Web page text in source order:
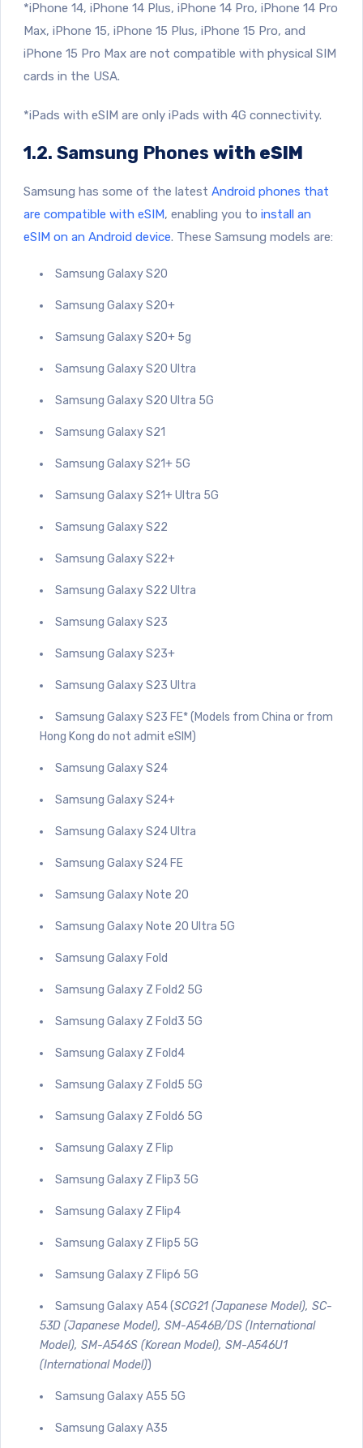
*iPhone 14, iPhone 14 Plus, iPhone 14 Pro, iPhone 14 Pro
Max, iPhone 15, iPhone 15 Plus, iPhone 15 Pro, and
iPhone 15 Pro Max are not compatible with physical SIM
cards in the USA.
*iPads with eSIM are only iPads with 4G connectivity.
1.2. Samsung Phones with eSIM
Samsung has some of the latest Android phones that
are compatible with eSIM, enabling you to install an
eSIM on an Android device. These Samsung models are:
Samsung Galaxy S20
Samsung Galaxy S20+
Samsung Galaxy S20+ 5g
Samsung Galaxy S20 Ultra
Samsung Galaxy S20 Ultra 5G
Samsung Galaxy S21
Samsung Galaxy S21+ 5G
Samsung Galaxy S21+ Ultra 5G
Samsung Galaxy S22
Samsung Galaxy S22+
Samsung Galaxy S22 Ultra
Samsung Galaxy S23
Samsung Galaxy S23+
Samsung Galaxy S23 Ultra
Samsung Galaxy S23 FE* (Models from China or from
Hong Kong do not admit eSIM)
Samsung Galaxy S24
Samsung Galaxy S24+
Samsung Galaxy S24 Ultra
Samsung Galaxy S24 FE
Samsung Galaxy Note 20
Samsung Galaxy Note 20 Ultra 5G
Samsung Galaxy Fold
Samsung Galaxy Z Fold2 5G
Samsung Galaxy Z Fold3 5G
Samsung Galaxy Z Fold4
Samsung Galaxy Z Fold5 5G
Samsung Galaxy Z Fold6 5G
Samsung Galaxy Z Flip
Samsung Galaxy Z Flip3 5G
Samsung Galaxy Z Flip4
Samsung Galaxy Z Flip5 5G
Samsung Galaxy Z Flip6 5G
Samsung Galaxy A54 (SCG21 (Japanese Model), SC-
53D (Japanese Model), SM-A546B/DS (International
Model), SM-A546S (Korean Model), SM-A546U1
(International Model))
Samsung Galaxy A55 5G
Samsung Galaxy A35